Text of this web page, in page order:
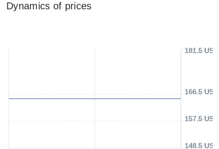
Dynamics of prices
148.5 USD
157.5 USD
166.5 USD
181.5 USD